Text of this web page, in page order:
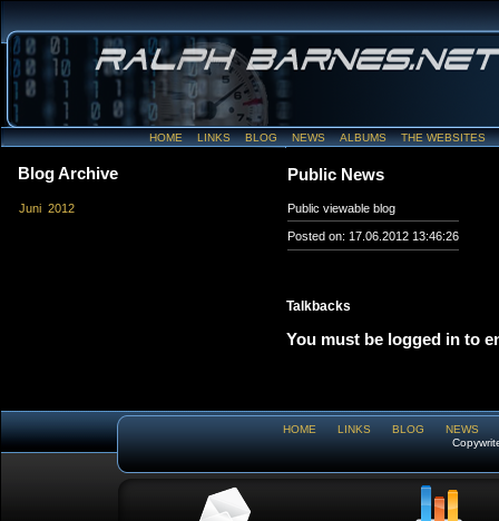
HOME LINKS BLOG NEWS ALBUMS THE WEBSITES
Blog Archive
Juni 2012
Public News
Public viewable blog
Posted on: 17.06.2012 13:46:26
Talkbacks
You must be logged in to
HOME LINKS BLOG
NEWS